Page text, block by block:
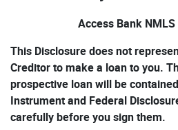
Access Bank
This Disclosure does not
Creditor to make a loan to you.
prospective loan will be
Instrument and Federal
carefully before you sign them.